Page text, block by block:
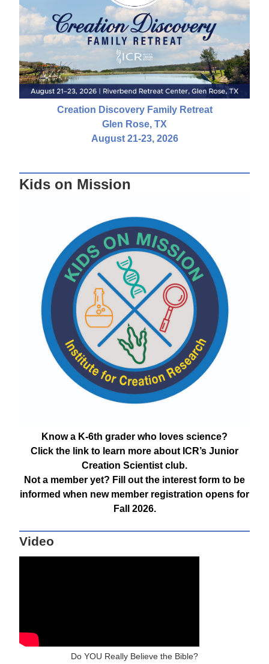
Creation Discovery Family Retreat
Glen Rose, TX
August 21-23, 2026
Kids on Mission
Know a K-6th grader who loves science?
Click the link to learn more about ICR’s Junior
Creation Scientist club.
Not a member yet? Fill out the interest form to be
informed when new member registration opens for
Fall 2026.
Video
Do YOU Really Believe the Bible?